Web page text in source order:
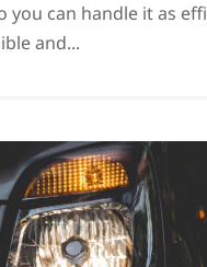
you can handle it as
and...